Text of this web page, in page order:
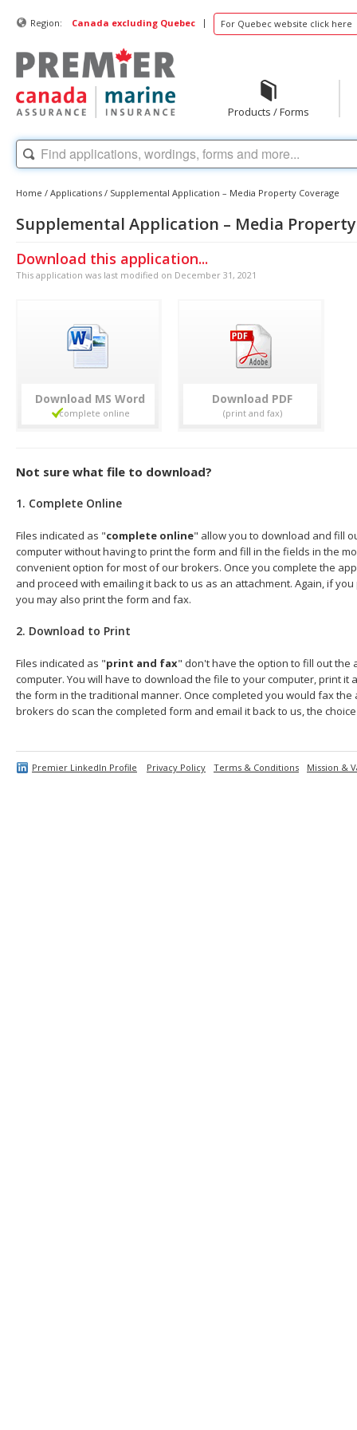
Region: Canada excluding Quebec | For Quebec website click here
Products / Forms
Home / Applications / Supplemental Application – Media Property Coverage
Supplemental Application – Media
Download this application...
This application was last modified on December 31, 2021
Download Download
Not sure what file to download?
1. Complete Online
Files indicated as "complete online" allow you to download and fill
computer without having to print the form and fill in the fields in the
convenient option for most of our brokers. Once you complete the
and proceed with emailing it back to us as an attachment. Again, if
you may also print the form and fax.
2. Download to Print
Files indicated as "print and fax" don't have the option to fill out the
computer. You will have to download the file to your computer, print it
the form in the traditional manner. Once completed you would fax the
brokers do scan the completed form and email it back to us, the
Premier LinkedIn Profile Privacy Policy Terms & Conditions Mission &